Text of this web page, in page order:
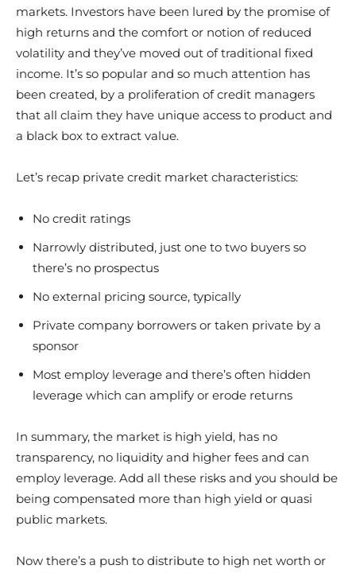
markets. Investors have been lured by the promise of
high returns and the comfort or notion of reduced
volatility and they’ve moved out of traditional fixed
income. It’s so popular and so much attention has
been created, by a proliferation of credit managers
that all claim they have unique access to product and
a black box to extract value.
Let’s recap private credit market characteristics:
No credit ratings
Narrowly distributed, just one to two buyers so
there’s no prospectus
No external pricing source, typically
Private company borrowers or taken private by a
sponsor
Most employ leverage and there’s often hidden
leverage which can amplify or erode returns
In summary, the market is high yield, has no
transparency, no liquidity and higher fees and can
employ leverage. Add all these risks and you should be
being compensated more than high yield or quasi
public markets.
Now there’s a push to distribute to high net worth or